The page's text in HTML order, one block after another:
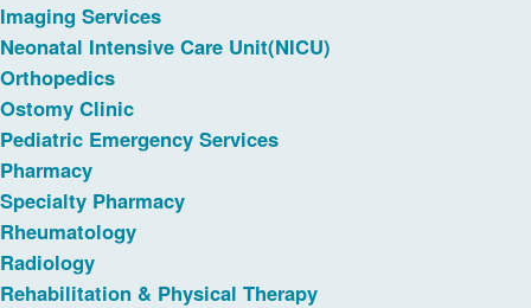
Imaging Services
Neonatal Intensive Care Unit(NICU)
Orthopedics
Ostomy Clinic
Pediatric Emergency Services
Pharmacy
Specialty Pharmacy
Rheumatology
Radiology
Rehabilitation & Physical Therapy